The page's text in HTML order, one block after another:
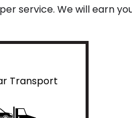
service. We will earn
Transport